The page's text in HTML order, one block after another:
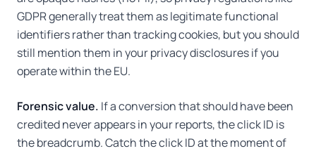
GDPR generally treat them as legitimate functional
identifiers rather than tracking cookies, but you should
still mention them in your privacy disclosures if you
operate within the EU.
Forensic value. If a conversion that should have been
credited never appears in your reports, the click ID is
the breadcrumb. Catch the click ID at the moment of